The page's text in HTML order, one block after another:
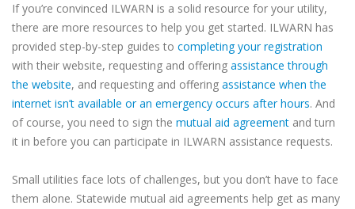
If you’re convinced ILWARN is a solid resource for your utility,
there are more resources to help you get started. ILWARN has
provided step-by-step guides to completing your registration
with their website, requesting and offering assistance through
the website, and requesting and offering assistance when the
internet isn’t available or an emergency occurs after hours. And
of course, you need to sign the mutual aid agreement and turn
it in before you can participate in ILWARN assistance requests.
Small utilities face lots of challenges, but you don’t have to face
them alone. Statewide mutual aid agreements help get as many